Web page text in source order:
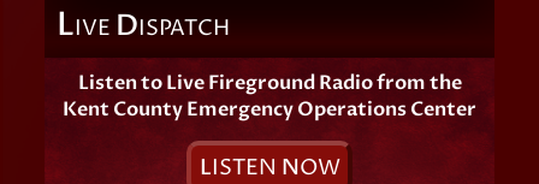
LIVE DISPATCH
Listen to Live Fireground Radio from the
Kent County Emergency Operations Center
LISTEN NOW